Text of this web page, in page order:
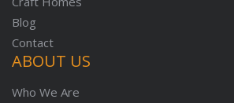
Blog
Contact
ABOUT US
Who We Are